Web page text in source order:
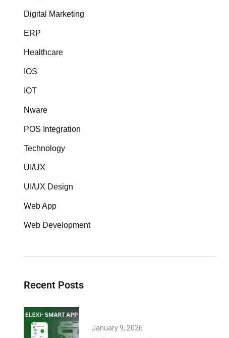
Digital Marketing
ERP
Healthcare
IOS
IOT
Nware
POS Integration
Technology
UI/UX
UI/UX Design
Web App
Web Development
Recent Posts
January 9, 2026